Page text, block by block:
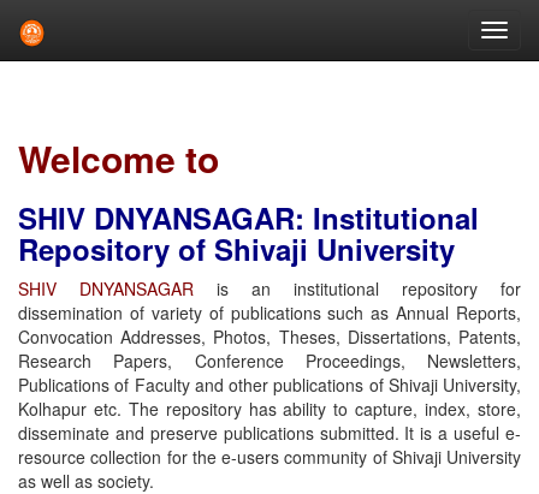
Welcome to
SHIV DNYANSAGAR: Institutional
Repository of Shivaji University
SHIV DNYANSAGAR is an institutional repository for
dissemination of variety of publications such as Annual Reports,
Convocation Addresses, Photos, Theses, Dissertations, Patents,
Research Papers, Conference Proceedings, Newsletters,
Publications of Faculty and other publications of Shivaji University,
Kolhapur etc. The repository has ability to capture, index, store,
disseminate and preserve publications submitted. It is a useful e-
resource collection for the e-users community of Shivaji University
as well as society.